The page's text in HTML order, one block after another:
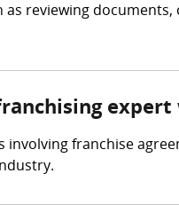
reviewing
expert
franchise